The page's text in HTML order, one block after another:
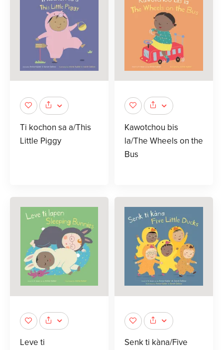
Ti kochon sa a/This
Little Piggy
Kawotchou bis
la/The Wheels on the
Bus
Leve ti
Senk ti kàna/Five